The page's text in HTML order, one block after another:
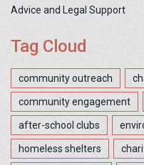
Advice and Legal Support
Tag Cloud
community outreach
community engagement
after-school clubs
homeless shelters